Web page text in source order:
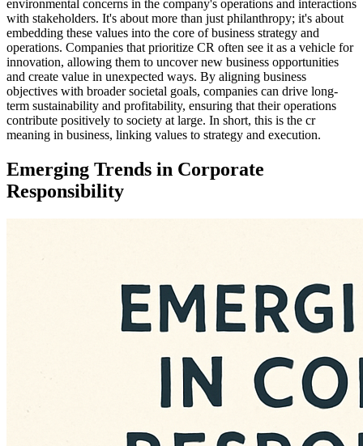
environmental concerns in the company's operations and interactions
with stakeholders. It's about more than just philanthropy; it's about
embedding these values into the core of business strategy and
operations. Companies that prioritize CR often see it as a vehicle for
innovation, allowing them to uncover new business opportunities
and create value in unexpected ways. By aligning business
objectives with broader societal goals, companies can drive long-
term sustainability and profitability, ensuring that their operations
contribute positively to society at large. In short, this is the cr
meaning in business, linking values to strategy and execution.
Emerging Trends in Corporate
Responsibility